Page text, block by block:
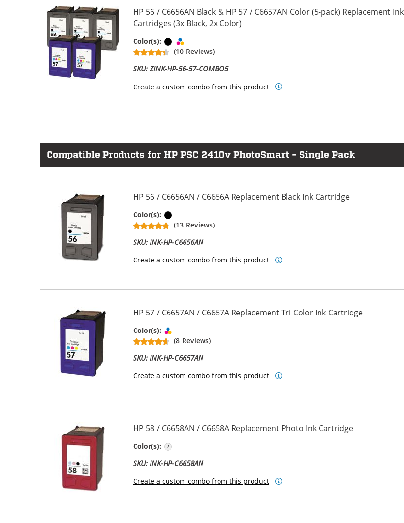
HP 56 / C6656AN Black & HP 57 / C6657AN Color (5-pack) Replacement Ink
Cartridges (3x Black, 2x Color)
Color(s): Black
(10 Reviews)
SKU: ZINK-HP-56-57-COMBO5
Create a custom combo from this product
Compatible Products for HP PSC 2410v PhotoSmart - Single Pack
HP 56 / C6656AN / C6656A Replacement Black Ink Cartridge
Color(s):
(13 Reviews)
SKU: INK-HP-C6656AN
Create a custom combo from this product
HP 57 / C6657AN / C6657A Replacement Tri Color Ink Cartridge
Color(s):
(8 Reviews)
SKU: INK-HP-C6657AN
Create a custom combo from this product
HP 58 / C6658AN / C6658A Replacement Photo Ink Cartridge
Color(s):
SKU: INK-HP-C6658AN
Create a custom combo from this product